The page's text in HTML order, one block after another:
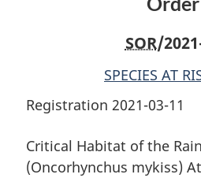
Order
mykiss)
River
Populations
Order
SOR/
SPECIES AT
Registration 2021-03-11
Critical Habitat of the
(Oncorhynchus mykiss)